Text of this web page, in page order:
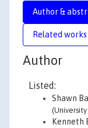
Author &
Related
Author
Listed:
Shawn
Kenneth